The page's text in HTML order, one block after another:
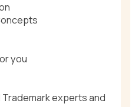
you
experts and